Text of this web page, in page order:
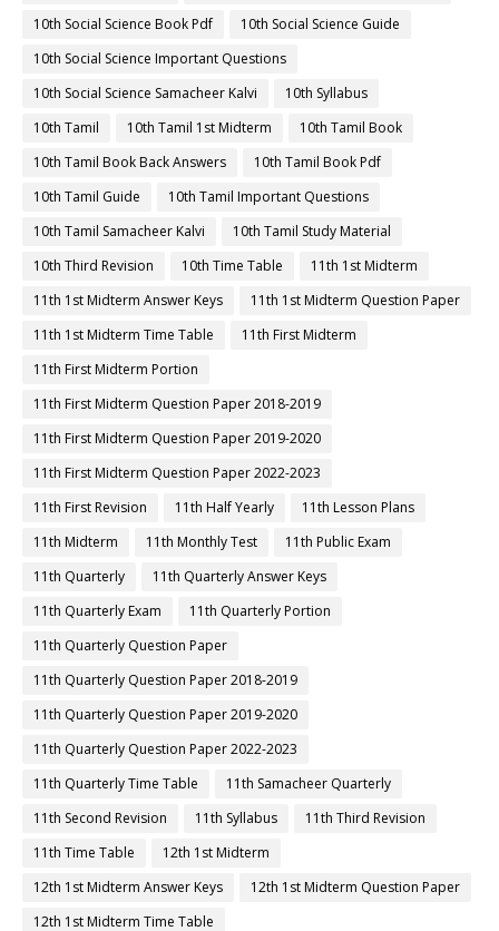
10th Social Science Book Pdf
10th Social Science Guide
10th Social Science Important Questions
10th Social Science Samacheer Kalvi
10th Syllabus
10th Tamil
10th Tamil 1st Midterm
10th Tamil Book
10th Tamil Book Back Answers
10th Tamil Book Pdf
10th Tamil Guide
10th Tamil Important Questions
10th Tamil Samacheer Kalvi
10th Tamil Study Material
10th Third Revision
10th Time Table
11th 1st Midterm
11th 1st Midterm Answer Keys
11th 1st Midterm Question Paper
11th 1st Midterm Time Table
11th First Midterm
11th First Midterm Portion
11th First Midterm Question Paper 2018-2019
11th First Midterm Question Paper 2019-2020
11th First Midterm Question Paper 2022-2023
11th First Revision
11th Half Yearly
11th Lesson Plans
11th Midterm
11th Monthly Test
11th Public Exam
11th Quarterly
11th Quarterly Answer Keys
11th Quarterly Exam
11th Quarterly Portion
11th Quarterly Question Paper
11th Quarterly Question Paper 2018-2019
11th Quarterly Question Paper 2019-2020
11th Quarterly Question Paper 2022-2023
11th Quarterly Time Table
11th Samacheer Quarterly
11th Second Revision
11th Syllabus
11th Third Revision
11th Time Table
12th 1st Midterm
12th 1st Midterm Answer Keys
12th 1st Midterm Question Paper
12th 1st Midterm Time Table